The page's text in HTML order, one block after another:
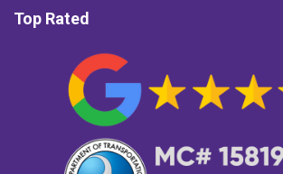
Top Rated